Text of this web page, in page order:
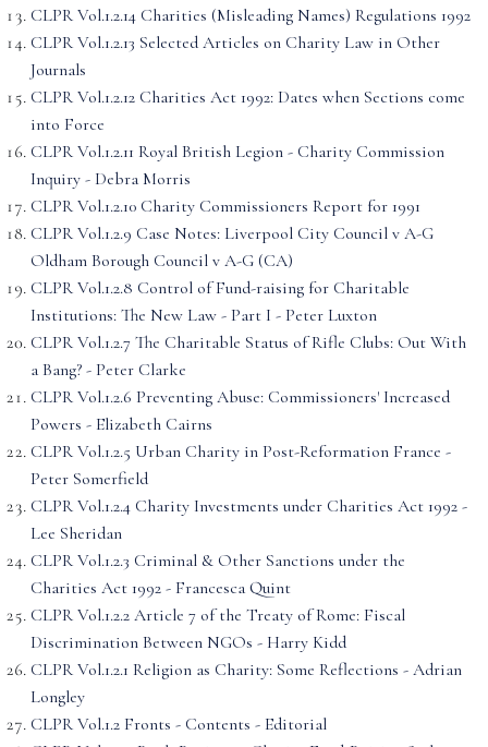
CLPR Vol.1.2.14 Charities (Misleading Names) Regulations 1992
CLPR Vol.1.2.13 Selected Articles on Charity Law in Other
Journals
CLPR Vol.1.2.12 Charities Act 1992: Dates when Sections come
into Force
CLPR Vol.1.2.11 Royal British Legion - Charity Commission
Inquiry - Debra Morris
CLPR Vol.1.2.10 Charity Commissioners Report for 1991
CLPR Vol.1.2.9 Case Notes: Liverpool City Council v A-G
Oldham Borough Council v A-G (CA)
CLPR Vol.1.2.8 Control of Fund-raising for Charitable
Institutions: The New Law - Part I - Peter Luxton
CLPR Vol.1.2.7 The Charitable Status of Rifle Clubs: Out With
a Bang? - Peter Clarke
CLPR Vol.1.2.6 Preventing Abuse: Commissioners' Increased
Powers - Elizabeth Cairns
CLPR Vol.1.2.5 Urban Charity in Post-Reformation France -
Peter Somerfield
CLPR Vol.1.2.4 Charity Investments under Charities Act 1992 -
Lee Sheridan
CLPR Vol.1.2.3 Criminal & Other Sanctions under the
Charities Act 1992 - Francesca Quint
CLPR Vol.1.2.2 Article 7 of the Treaty of Rome: Fiscal
Discrimination Between NGOs - Harry Kidd
CLPR Vol.1.2.1 Religion as Charity: Some Reflections - Adrian
Longley
CLPR Vol.1.2 Fronts - Contents - Editorial